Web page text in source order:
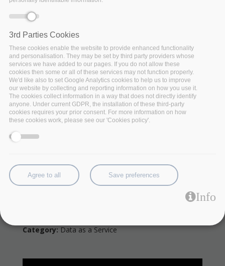
processing flows of data on the fly without storing the
data.
Category: Data as a Service
3rd Parties Cookies
These cookies enable the website to provide enhanced functionality
and personalisation. They may be set by third party providers whose
services we have added to our pages. If you do not allow these
cookies then some or all of these services may not function properly.
We'd like also to set Google Analytics cookies to help us to improve
our website by collecting and reporting information on how you use it.
The cookies collect information in a way that does not directly identify
anyone. Under current GDPR, the installation of these third-party
cookies requires your prior consent. For more information on how
these cookies work, please see our 'Cookies policy'.
Agree to all Save preferences
Info